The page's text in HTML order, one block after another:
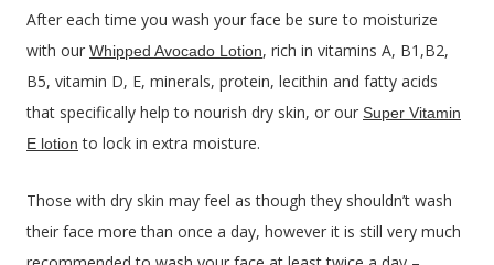
After each time you wash your face be sure to moisturize
with our Whipped Avocado Lotion, rich in vitamins A, B1,B2,
B5, vitamin D, E, minerals, protein, lecithin and fatty acids
that specifically help to nourish dry skin, or our Super Vitamin
E lotion to lock in extra moisture.
Those with dry skin may feel as though they shouldn’t wash
their face more than once a day, however it is still very much